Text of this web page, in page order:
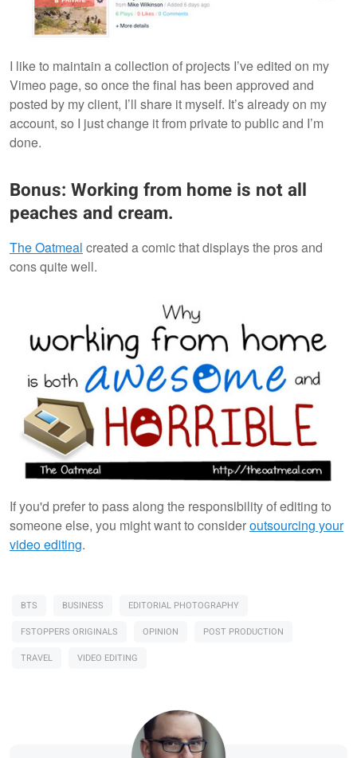
I like to maintain a collection of projects I’ve edited on my
Vimeo page, so once the final has been approved and
posted by my client, I’ll share it myself. It’s already on my
account, so I just change it from private to public and I’m
done.
Bonus: Working from home is not all
peaches and cream.
The Oatmeal created a comic that displays the pros and
cons quite well.
If you'd prefer to pass along the responsibility of editing to
someone else, you might want to consideroutsourcing your
video editing.
BTS BUSINESS
EDITORIAL PHOTOGRAPHY
FSTOPPERS ORIGINALS
OPINION
POST PRODUCTION
TRAVEL
VIDEO EDITING